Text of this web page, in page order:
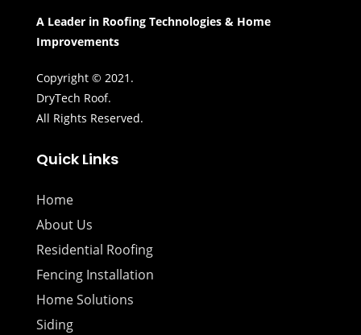
A Leader in Roofing Technologies & Home
Improvements
Copyright © 2021.
DryTech Roof.
All Rights Reserved.
Quick Links
Home
About Us
Residential Roofing
Fencing Installation
Home Solutions
Siding